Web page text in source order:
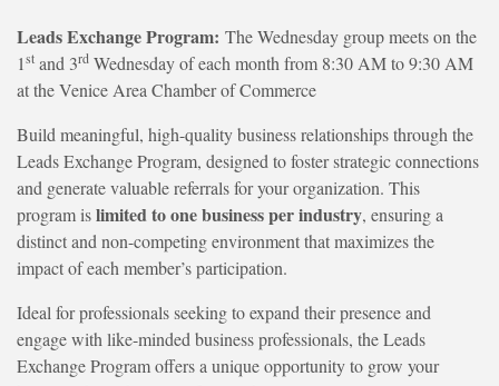
Leads Exchange Program: The Wednesday group meets on the
1st and 3rd Wednesday of each month from 8:30 AM to 9:30 AM
at the Venice Area Chamber of Commerce
Build meaningful, high-quality business relationships through the
Leads Exchange Program, designed to foster strategic connections
and generate valuable referrals for your organization. This
program islimited to one business per industry, ensuring a
distinct and non-competing environment that maximizes the
impact of each member’s participation.
Ideal for professionals seeking to expand their presence and
engage with like-minded business professionals, the Leads
Exchange Program offers a unique opportunity to grow your